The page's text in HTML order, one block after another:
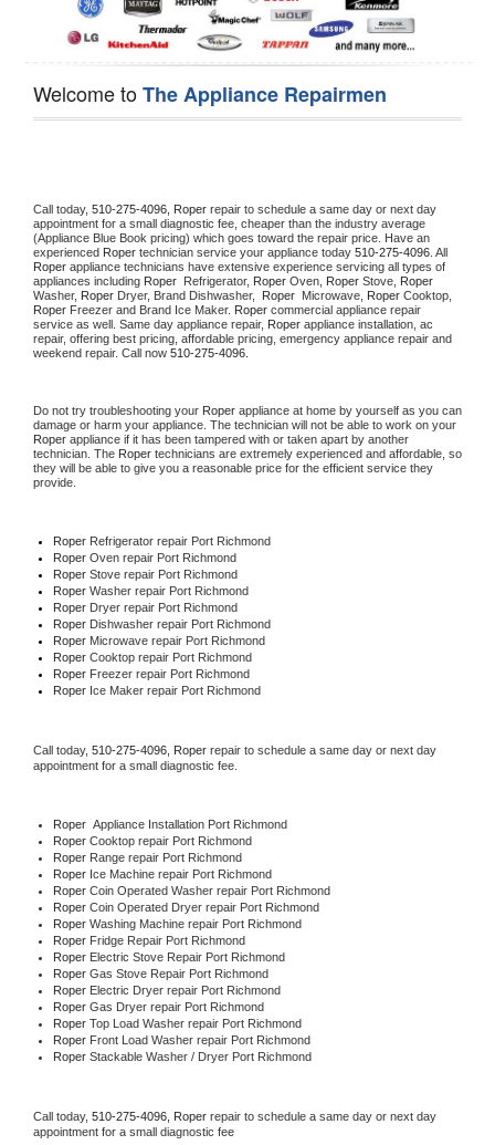
Welcome toThe Appliance Repairmen
Call today, 510-275-4096, Roper repair to schedule a same day or next day
appointment for a small diagnostic fee, cheaper than the industry average
(Appliance Blue Book pricing) which goes toward the repair price. Have an
experienced Roper technician service your appliance today 510-275-4096
Roper appliance technicians have extensive experience servicing all types of
appliances including Roper Refrigerator, Roper Oven, Roper Stove,
Washer, Roper Dryer, Brand Dishwasher, Roper Microwave, Roper
Roper Freezer and Brand Ice Maker. Roper commercial appliance repair
service as well. Same day appliance repair, Roper appliance installation, ac
repair, offering best pricing, affordable pricing, emergency appliance repair and
weekend repair. Call now 510-275-4096.
Do not try troubleshooting your Roper appliance at home by yourself as you can
Roper appliance if it has been tampered with or taken apart by another
technician. The Roper technicians are extremely experienced and affordable, so
they will be able to give you a reasonable price for the efficient service they
provide.
Roper Refrigerator repair Port Richmond
Roper Oven repair Port Richmond
Roper Stove repair Port Richmond
Roper Washer repair Port Richmond
Roper Dryer repair Port Richmond
Roper Dishwasher repair Port Richmond
Roper Microwave repair Port Richmond
Roper Cooktop repair Port Richmond
Roper Freezer repair Port Richmond
Roper Ice Maker repair Port Richmond
Call today, 510-275-4096, Roper repair to schedule a same day or next day
appointment for a small diagnostic fee.
Roper Appliance Installation Port Richmond
Roper Cooktop repair Port Richmond
Roper Range repair Port Richmond
Roper Ice Machine repair Port Richmond
Roper Coin Operated Washer repair Port Richmond
Roper Coin Operated Dryer repair Port Richmond
Roper Washing Machine repair Port Richmond
Roper Fridge Repair Port Richmond
Roper Electric Stove Repair Port Richmond
Roper Gas Stove Repair Port Richmond
Roper Electric Dryer repair Port Richmond
Roper Gas Dryer repair Port Richmond
Roper Top Load Washer repair Port Richmond
Roper Front Load Washer repair Port Richmond
Roper Stackable Washer / Dryer Port Richmond
Call today, 510-275-4096, Roper repair to schedule a same day or next day
appointment for a small diagnostic fee